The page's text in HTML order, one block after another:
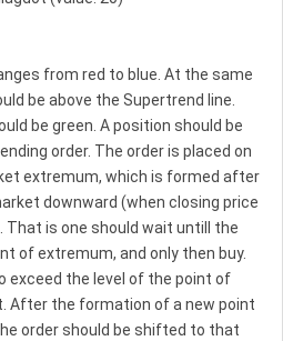
from red to blue. At the same
be above the Supertrend line.
be green. A position should be
order. The order is placed on
extremum, which is formed after
downward (when closing price
That is one should wait untill the
of extremum, and only then buy.
exceed the level of the point of
After the formation of a new point
order should be shifted to that